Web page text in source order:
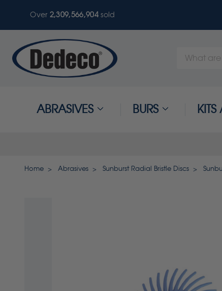
Over 2,309,566,907sold
Search
ABRASIVES BURS
Home Abrasives Sunburst Radial Bristle Discs